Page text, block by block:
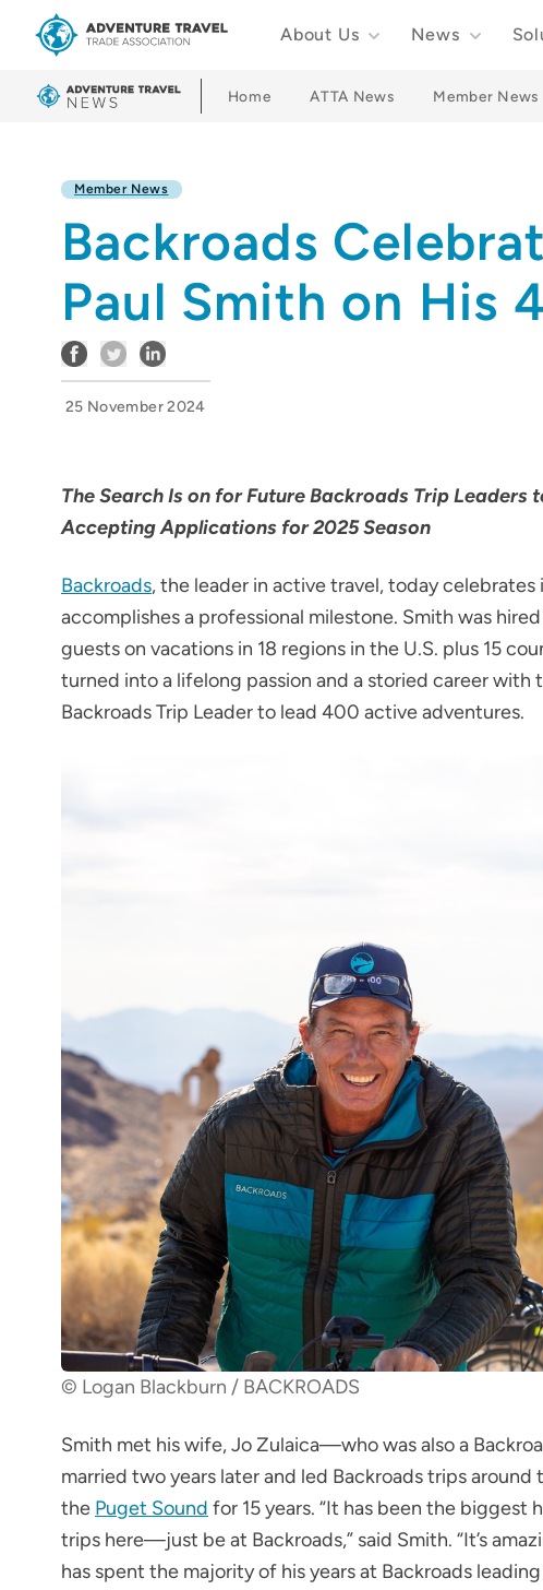
About Us News
Home ATTA News Member News
Member News
Backroads
Paul Smith on His
25 November 2024
The Search Is on for Future Backroads Trip
Accepting Applications for 2025 Season
Backroads, the leader in active travel, today
accomplishes a professional milestone. Smith was
guests on vacations in 18 regions in the U.S. plus 15
turned into a lifelong passion and a storied career
Backroads Trip Leader to lead 400 active adventures.
© Logan Blackburn / BACKROADS
Smith met his wife, Jo Zulaica—who was also a
married two years later and led Backroads trips
the Puget Sound for 15 years. “It has been the biggest
trips here—just be at Backroads,” said Smith. “It’s
has spent the majority of his years at Backroads